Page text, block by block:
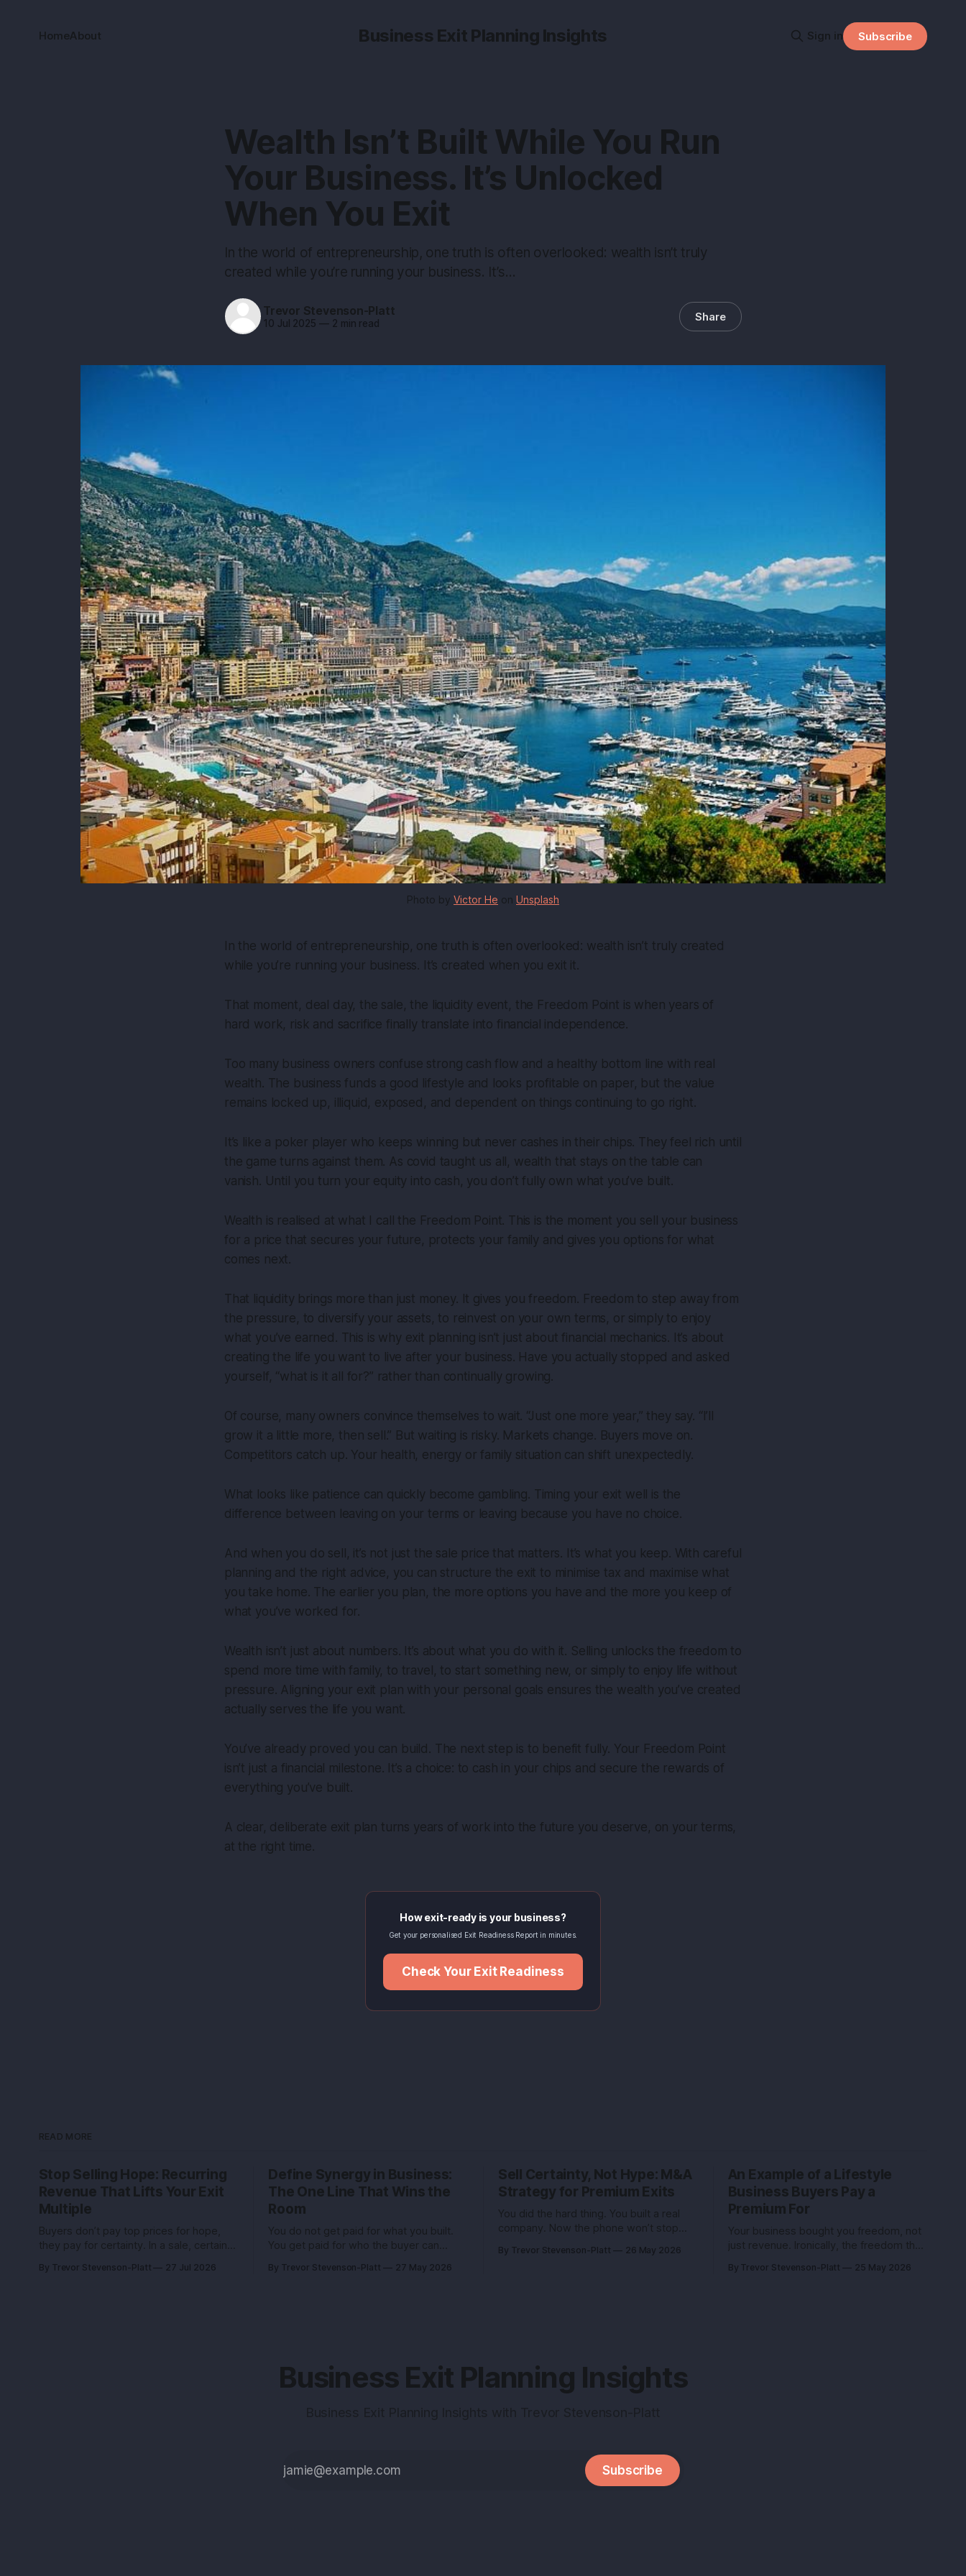
Business Exit Planning Insights
HomeAbout Sign in Subscribe
Wealth Isn’t Built While You Run
Your Business. It’s Unlocked
When You Exit
In the world of entrepreneurship, one truth is often overlooked: wealth isn’t truly
created while you’re running your business. It’s…
Trevor Stevenson-Platt
10 Jul 2025 —2 min read Share
Photo by Victor He on Unsplash
In the world of entrepreneurship, one truth is often overlooked: wealth isn’t truly created
while you’re running your business. It’s created when you exit it.
That moment, deal day, the sale, the liquidity event, the Freedom Point is when years of
hard work, risk and sacrifice finally translate into financial independence.
Too many business owners confuse strong cash flow and a healthy bottom line with real
wealth. The business funds a good lifestyle and looks profitable on paper, but the value
remains locked up, illiquid, exposed, and dependent on things continuing to go right.
It’s like a poker player who keeps winning but never cashes in their chips. They feel rich until
the game turns against them. As covid taught us all, wealth that stays on the table can
vanish. Until you turn your equity into cash, you don’t fully own what you’ve built.
Wealth is realised at what I call the Freedom Point. This is the moment you sell your business
for a price that secures your future, protects your family and gives you options for what
comes next.
That liquidity brings more than just money. It gives you freedom. Freedom to step away from
the pressure, to diversify your assets, to reinvest on your own terms, or simply to enjoy
what you’ve earned. This is why exit planning isn’t just about financial mechanics. It’s about
creating the life you want to live after your business. Have you actually stopped and asked
yourself, “what is it all for?” rather than continually growing.
Of course, many owners convince themselves to wait. “Just one more year,” they say. “I’ll
grow it a little more, then sell.” But waiting is risky. Markets change. Buyers move on.
Competitors catch up. Your health, energy or family situation can shift unexpectedly.
What looks like patience can quickly become gambling. Timing your exit well is the
difference between leaving on your terms or leaving because you have no choice.
And when you do sell, it’s not just the sale price that matters. It’s what you keep. With careful
planning and the right advice, you can structure the exit to minimise tax and maximise what
you take home. The earlier you plan, the more options you have and the more you keep of
what you’ve worked for.
Wealth isn’t just about numbers. It’s about what you do with it. Selling unlocks the freedom to
spend more time with family, to travel, to start something new, or simply to enjoy life without
pressure. Aligning your exit plan with your personal goals ensures the wealth you’ve created
actually serves the life you want.
You’ve already proved you can build. The next step is to benefit fully. Your Freedom Point
isn’t just a financial milestone. It’s a choice: to cash in your chips and secure the rewards of
everything you’ve built.
A clear, deliberate exit plan turns years of work into the future you deserve, on your terms,
at the right time.
How exit-ready is your business?
Get your personalised Exit Readiness Report in minutes.
Check Your Exit Readiness
READ MORE
Stop Selling Hope: Recurring
Revenue That Lifts Your Exit
Multiple
Buyers don’t pay top prices for hope,
they pay for certainty. In a sale, certainty
revenue is the certainty you can
By Trevor Stevenson-Platt 27 Jul 2026
Define Synergy in Business:
The One Line That Wins the
Room
You do not get paid for what you built.
You get paid for who the buyer can
whether you sell for a tidy sum or a life-
By Trevor Stevenson-Platt 27 May 2026
Sell Certainty, Not Hype: M&A
Strategy for Premium Exits
You did the hard thing. You built a real
company. Now the phone won’t stop
every call feels like an exam you didn’t
By Trevor Stevenson-Platt 26 May 2026
An Example of a Lifestyle
Business Buyers Pay a
Premium For
Your business bought you freedom, not
just revenue. Ironically, the freedom that
pitch it like a hobby. Here’s how to turn a
By Trevor Stevenson-Platt 25 May 2026
Business Exit Planning Insights
Subscribe